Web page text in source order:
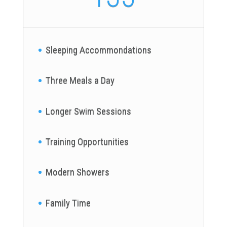
Sleeping Accommondations
Three Meals a Day
Longer Swim Sessions
Training Opportunities
Modern Showers
Family Time